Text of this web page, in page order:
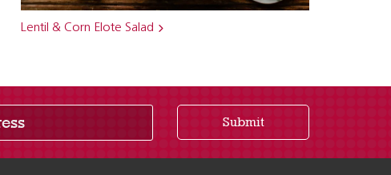
Lentil & Corn Elote Salad
Submit